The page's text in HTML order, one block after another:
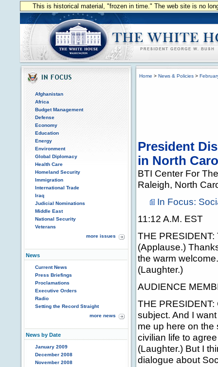
This is historical material, "frozen in time." The web site is no
Afghanistan
Africa
Budget Management
Defense
Economy
Education
Energy
Environment
Global Diplomacy
Health Care
Homeland Security
Immigration
International Trade
Iraq
Judicial Nominations
Middle East
National Security
Veterans
more issues
News
Current News
Press Briefings
Proclamations
Executive Orders
Radio
Setting the Record Straight
more news
News by Date
January 2009
December 2008
November 2008
Home > News & Policies >
President
in North
BTI Center For
Raleigh, North
In Focus:
11:12 A.M. EST
THE
(Applause.)
the warm
(Laughter.)
AUDIENCE
THE
subject. And I
me up here on the
civilian life to
(Laughter.) But I
dialogue about